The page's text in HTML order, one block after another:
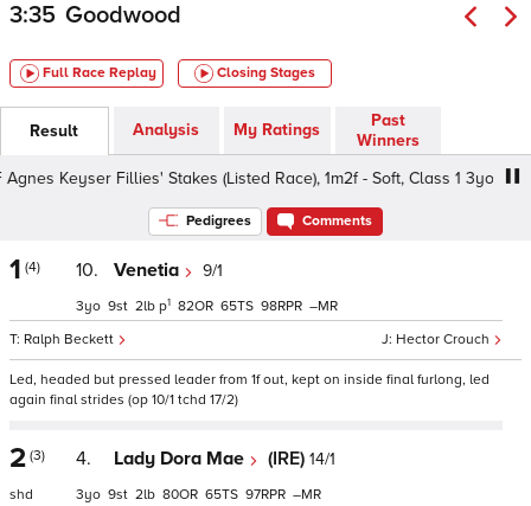
3:35 Goodwood
Full Race Replay Closing Stages
Result Analysis My Ratings
Past
Winners
Keyser Fillies' Stakes (Listed Race), 1m2f - Soft, Class 1 3yo
Pedigrees Comments
1 (4) 10. Venetia 9/1
Hector Crouch
Ralph Beckett
3 9 2 p1 82 65 98 –
Led, headed but pressed leader from 1f out, kept on inside final furlong, led
again final strides (op 10/1 tchd 17/2)
2 (3)
shd
4. Lady Dora Mae (IRE) 14/1
3 9 2 80 65 97 –